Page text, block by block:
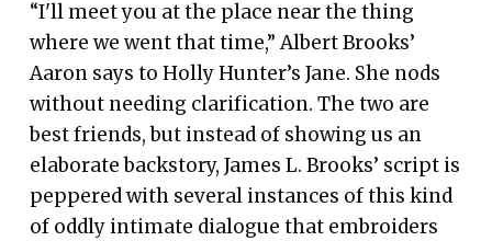
“I'll meet you at the place near the thing
where we went that time,” Albert Brooks’
Aaron says to Holly Hunter’s Jane. She nods
without needing clarification. The two are
best friends, but instead of showing us an
elaborate backstory, James L. Brooks’ script is
peppered with several instances of this kind
of oddly intimate dialogue that embroiders